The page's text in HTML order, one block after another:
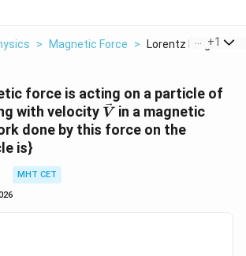
> Magnetic Force > Lorentz Magnetic
+1
force is acting on a particle of
with velocity \vec{V}
V in a magnetic
done by this force on the
is}
MHT CET